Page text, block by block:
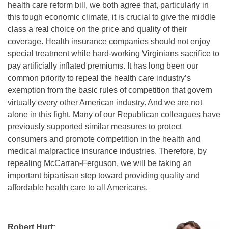
health care reform bill, we both agree that, particularly in
this tough economic climate, it is crucial to give the middle
class a real choice on the price and quality of their
coverage. Health insurance companies should not enjoy
special treatment while hard-working Virginians sacrifice to
pay artificially inflated premiums. It has long been our
common priority to repeal the health care industry’s
exemption from the basic rules of competition that govern
virtually every other American industry. And we are not
alone in this fight. Many of our Republican colleagues have
previously supported similar measures to protect
consumers and promote competition in the health and
medical malpractice insurance industries. Therefore, by
repealing McCarran-Ferguson, we will be taking an
important bipartisan step toward providing quality and
affordable health care to all Americans.
Robert Hurt: